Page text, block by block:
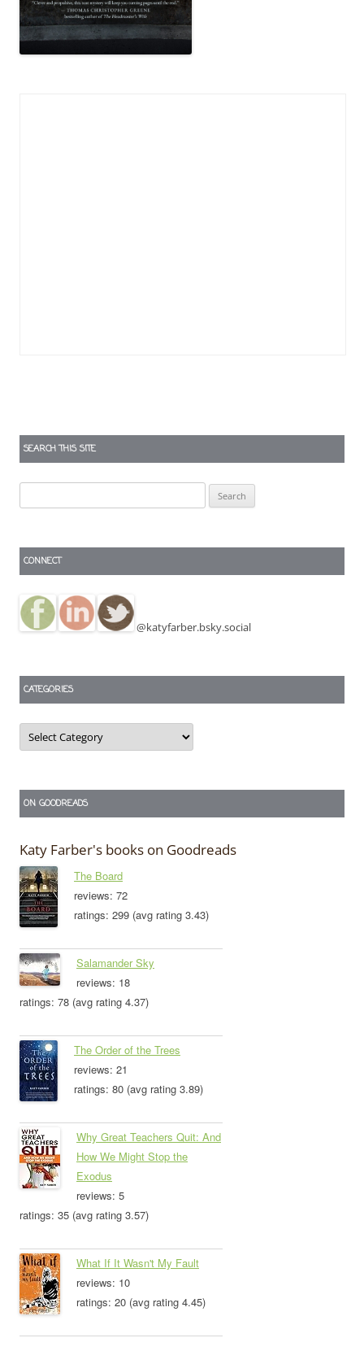
SEARCH THIS SITE
for:
CONNECT
@katyfarber.bsky.social
CATEGORIES
Categories
ON GOODREADS
Katy Farber's books on Goodreads
The Board
reviews: 72
ratings: 299 (avg rating 3.43)
Salamander Sky
reviews: 18
ratings: 78 (avg rating 4.37)
The Order of the Trees
reviews: 21
ratings: 80 (avg rating 3.89)
Why Great Teachers Quit: And
How We Might Stop the
Exodus
reviews: 5
ratings: 35 (avg rating 3.57)
What If It Wasn't My Fault
reviews: 10
ratings: 20 (avg rating 4.45)